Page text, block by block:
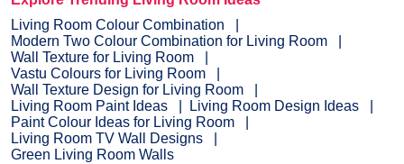
Living Room Colour Combination
Modern Two Colour Combination for Living Room
Wall Texture for Living Room
Vastu Colours for Living Room
Wall Texture Design for Living Room
Living Room Paint Ideas
Living Room Design Ideas
Paint Colour Ideas for Living Room
Living Room TV Wall Designs
Green Living Room Walls